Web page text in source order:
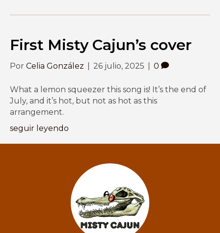
First Misty Cajun’s cover
Por Celia González 26 julio, 2025 0
What a lemon squeezer this song is! It’s the end of
July, and it’s hot, but not as hot as this
arrangement.
seguir leyendo